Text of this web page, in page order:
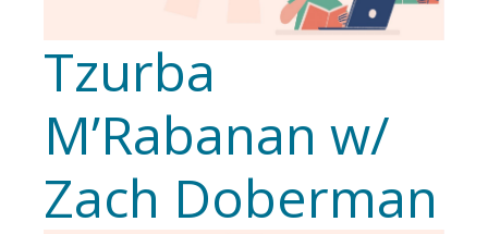
Tzurba
M’Rabanan w/
Zach Doberman